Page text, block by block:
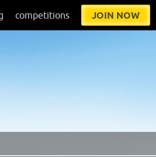
competitions JOIN NOW